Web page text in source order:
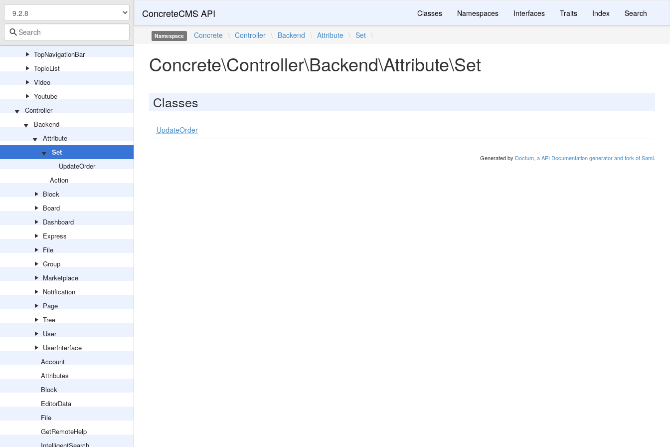
Tags
Testimonial
TopNavigationBar
TopicList
Video
Youtube
Controller
Backend
Attribute
Set
UpdateOrder
Action
Block
Board
Dashboard
Express
File
Group
Marketplace
Notification
Page
Tree
User
UserInterface
Account
Attributes
Block
EditorData
File
GetRemoteHelp
ConcreteCMS API Classes Namespaces Interfaces Traits Index Search
Namespace Concrete \ Controller \ Backend \ Attribute \ Set \
Concrete\Controller\Backend\Attribute\Set
Classes
UpdateOrder
Generated by Doctum, a API Documentation generator and fork of Sami.